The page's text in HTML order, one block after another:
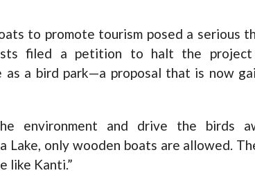
to promote tourism posed a serious
filed a petition to halt the project
a bird park—a proposal that is now
environment and drive the birds
Lake, only wooden boats are allowed.
like Kanti.”